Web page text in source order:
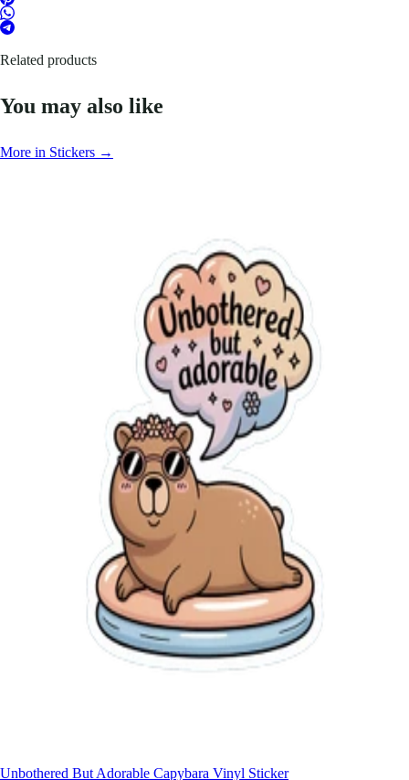
Related products
You may also like
More in Stickers →
Unbothered But Adorable Capybara Vinyl Sticker